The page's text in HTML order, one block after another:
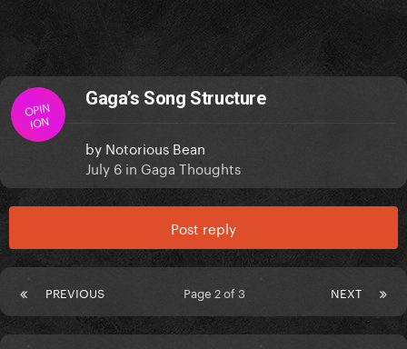
OPIN
ION
Gaga’s Song Structure
by Notorious Bean
July 6 in Gaga Thoughts
Post reply
PREVIOUS NEXT
Page 2 of 3